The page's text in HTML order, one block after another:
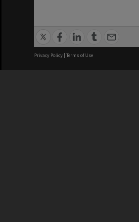
Privacy Policy | Terms of Use